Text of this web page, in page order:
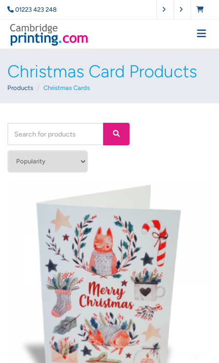
01223 423 248
Christmas Card Products
Products Christmas Cards